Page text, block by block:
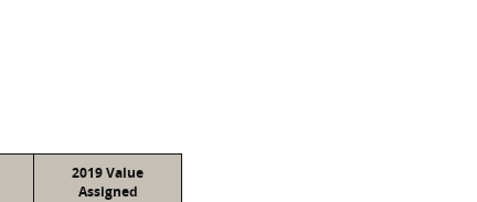
2019 Value
Assigned